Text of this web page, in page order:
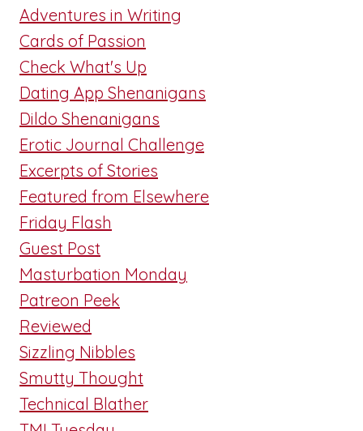
Adventures in Writing
Cards of Passion
Check What's Up
Dating App Shenanigans
Dildo Shenanigans
Erotic Journal Challenge
Excerpts of Stories
Featured from Elsewhere
Friday Flash
Guest Post
Masturbation Monday
Patreon Peek
Reviewed
Sizzling Nibbles
Smutty Thought
Technical Blather